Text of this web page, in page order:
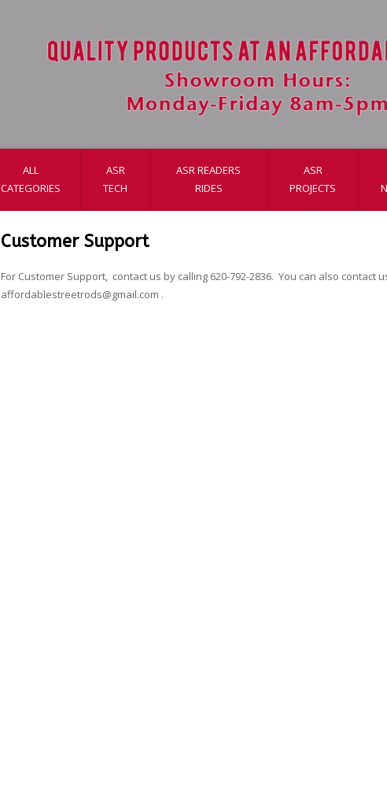
ALL
CATEGORIES
ASR
TECH
ASR READERS
RIDES
ASR
PROJECTS
Customer Support
For Customer Support, contact us by calling 620-792-2836. You can also contact
affordablestreetrods@gmail.com .